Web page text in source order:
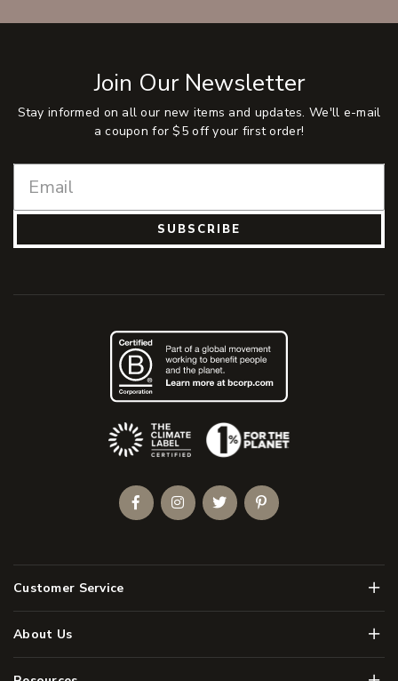
Join Our Newsletter
Stay informed on all our new items and updates. We'll e-mail
a coupon for $5 off your first order!
SUBSCRIBE
Customer Service Menu
About Us Menu
(Opens an external site)
FacebookInstagramTwitterPinterest